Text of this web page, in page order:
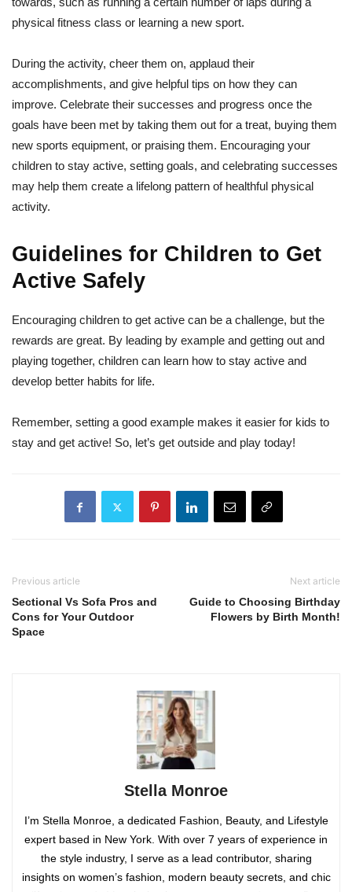
physical fitness class or learning a new sport.
During the activity, cheer them on, applaud their
accomplishments, and give helpful tips on how they can
improve. Celebrate their successes and progress once the
goals have been met by taking them out for a treat, buying them
new sports equipment, or praising them. Encouraging your
children to stay active, setting goals, and celebrating successes
may help them create a lifelong pattern of healthful physical
activity.
Guidelines for Children to Get
Active Safely
Encouraging children to get active can be a challenge, but the
rewards are great. By leading by example and getting out and
playing together, children can learn how to stay active and
develop better habits for life.
Remember, setting a good example makes it easier for kids to
stay and get active! So, let’s get outside and play today!
Previous article
Sectional Vs Sofa Pros and
Cons for Your Outdoor
Space
Next article
Guide to Choosing Birthday
Flowers by Birth Month!
Stella Monroe
I’m Stella Monroe, a dedicated Fashion, Beauty, and Lifestyle
expert based in New York. With over 7 years of experience in
the style industry, I serve as a lead contributor, sharing
insights on women’s fashion, modern beauty secrets, and chic